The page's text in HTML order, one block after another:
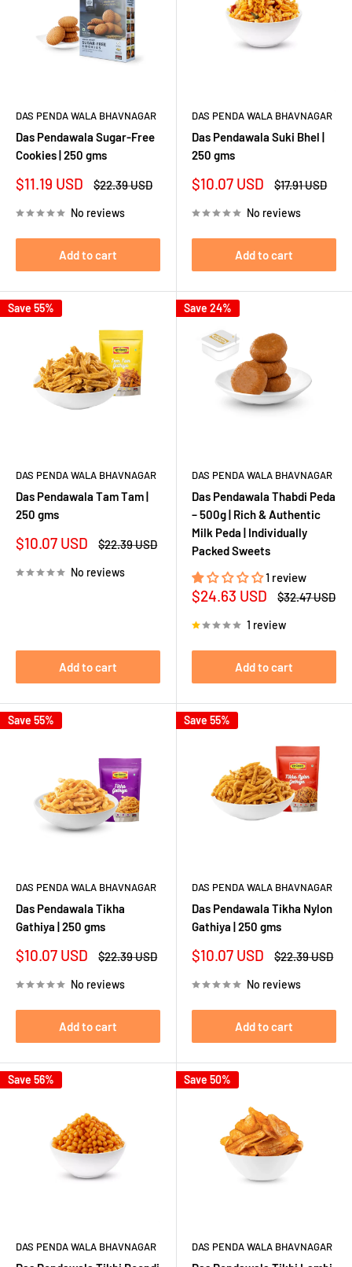
DAS PENDA WALA BHAVNAGAR
Das Pendawala Sugar-Free
Cookies | 250 gms
Sale
$11.19 USD
Regular
$22.39 USD
No reviews
Add to cart
DAS PENDA WALA BHAVNAGAR
Das Pendawala Suki Bhel |
250 gms
Sale
$10.07 USD
Regular
$17.91 USD
No reviews
Add to cart
Save 55%
DAS PENDA WALA BHAVNAGAR
Das Pendawala Tam Tam |
250 gms
Sale
$10.07 USD
Regular
$22.39 USD
No reviews
Add to cart
Save 24%
DAS PENDA WALA BHAVNAGAR
Das Pendawala Thabdi Peda
– 500g | Rich & Authentic
Milk Peda | Individually
Packed Sweets
1 review
Sale
$24.63 USD
Regular
$32.47 USD
1 review
Add to cart
Save 55%
DAS PENDA WALA BHAVNAGAR
Das Pendawala Tikha
Gathiya | 250 gms
Sale
$10.07 USD
Regular
$22.39 USD
No reviews
Add to cart
Save 55%
DAS PENDA WALA BHAVNAGAR
Das Pendawala Tikha Nylon
Gathiya | 250 gms
Sale
$10.07 USD
Regular
$22.39 USD
No reviews
Add to cart
Save 56%
DAS PENDA WALA BHAVNAGAR
Save 50%
DAS PENDA WALA BHAVNAGAR